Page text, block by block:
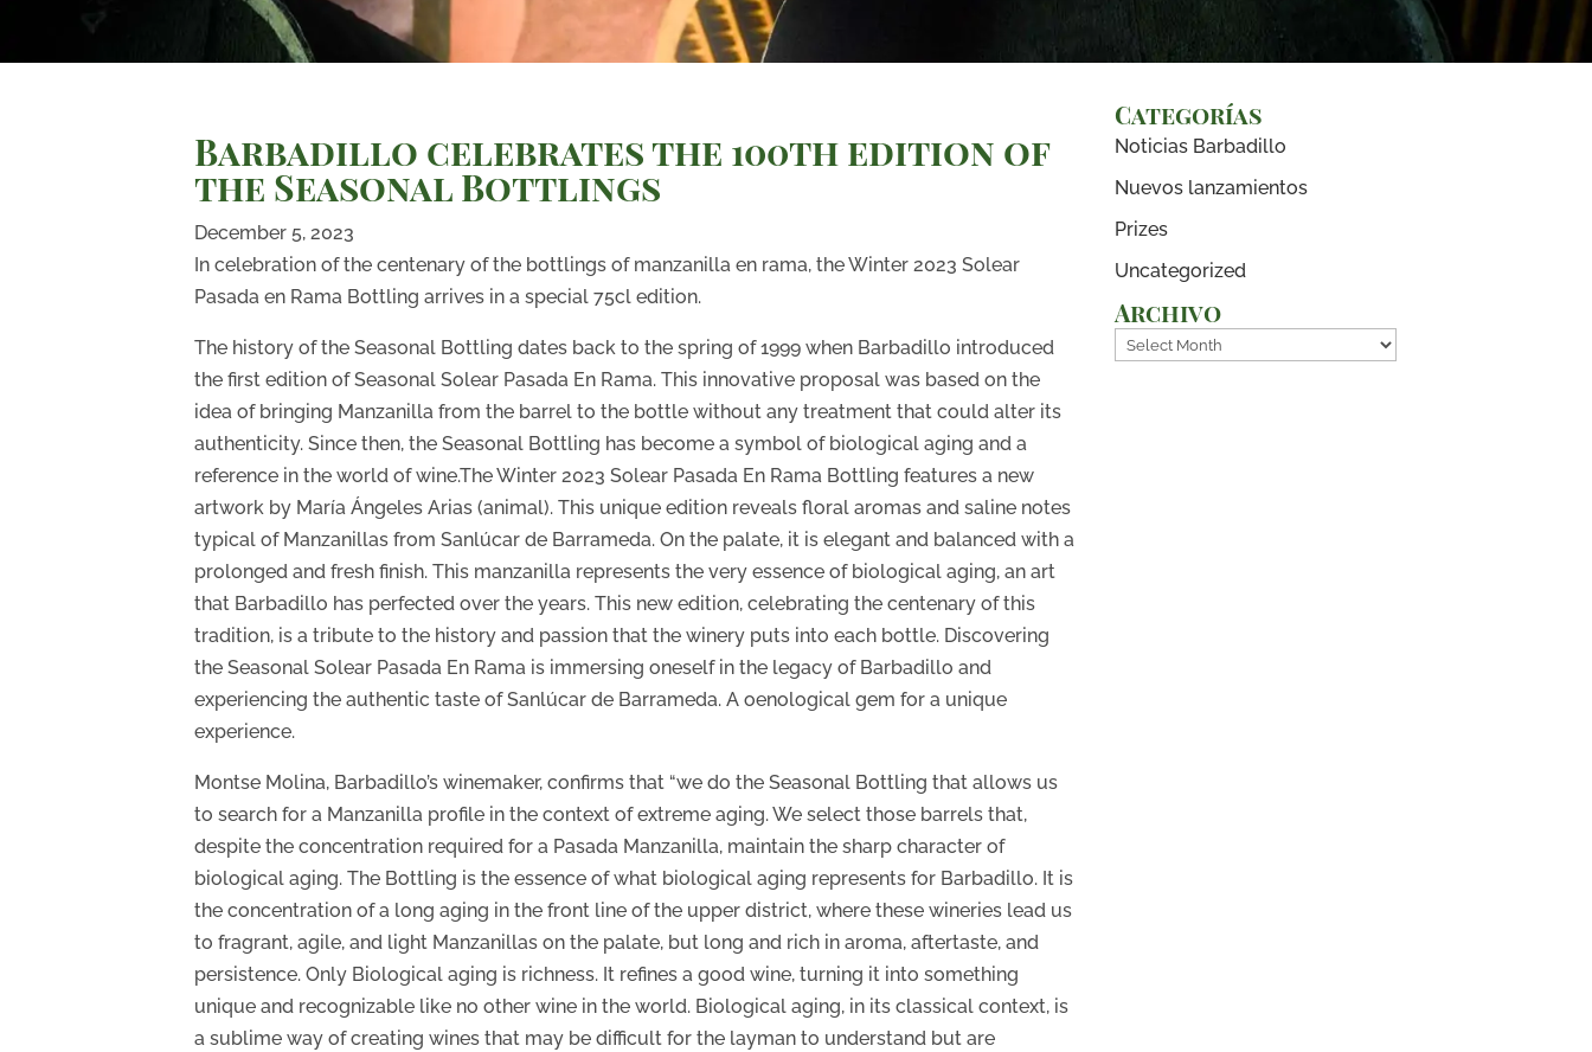
Barbadillo celebrates the 100th edition of
the Seasonal Bottlings
December 5, 2023
In celebration of the centenary of the bottlings of manzanilla en rama, the Winter 2023 Solear
Pasada en Rama Bottling arrives in a special 75cl edition.
The history of the Seasonal Bottling dates back to the spring of 1999 when Barbadillo introduced
the first edition of Seasonal Solear Pasada En Rama. This innovative proposal was based on the
idea of bringing Manzanilla from the barrel to the bottle without any treatment that could alter its
authenticity. Since then, the Seasonal Bottling has become a symbol of biological aging and a
reference in the world of wine.The Winter 2023 Solear Pasada En Rama Bottling features a new
artwork by María Ángeles Arias (animal). This unique edition reveals floral aromas and saline notes
typical of Manzanillas from Sanlúcar de Barrameda. On the palate, it is elegant and balanced with a
prolonged and fresh finish. This manzanilla represents the very essence of biological aging, an art
that Barbadillo has perfected over the years. This new edition, celebrating the centenary of this
tradition, is a tribute to the history and passion that the winery puts into each bottle. Discovering
the Seasonal Solear Pasada En Rama is immersing oneself in the legacy of Barbadillo and
experiencing the authentic taste of Sanlúcar de Barrameda. A oenological gem for a unique
experience.
Montse Molina, Barbadillo’s winemaker, confirms that “we do the Seasonal Bottling that allows us
to search for a Manzanilla profile in the context of extreme aging. We select those barrels that,
despite the concentration required for a Pasada Manzanilla, maintain the sharp character of
biological aging. The Bottling is the essence of what biological aging represents for Barbadillo. It is
the concentration of a long aging in the front line of the upper district, where these wineries lead us
to fragrant, agile, and light Manzanillas on the palate, but long and rich in aroma, aftertaste, and
persistence. Only Biological aging is richness. It refines a good wine, turning it into something
unique and recognizable like no other wine in the world. Biological aging, in its classical context, is
a sublime way of creating wines that may be difficult for the layman to understand but are
Categorías
Noticias Barbadillo
Nuevos lanzamientos
Prizes
Uncategorized
Archivo
Archivo